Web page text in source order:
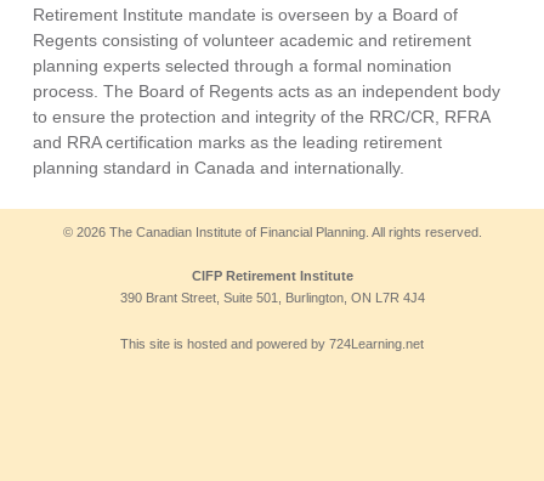
Retirement Institute mandate is overseen by a Board of
Regents consisting of volunteer academic and retirement
planning experts selected through a formal nomination
process. The Board of Regents acts as an independent body
to ensure the protection and integrity of the RRC/CR, RFRA
and RRA certification marks as the leading retirement
planning standard in Canada and internationally.
© 2026 The Canadian Institute of Financial Planning. All rights reserved.
CIFP Retirement Institute
390 Brant Street, Suite 501, Burlington, ON L7R 4J4
This site is hosted and powered by 724Learning.net